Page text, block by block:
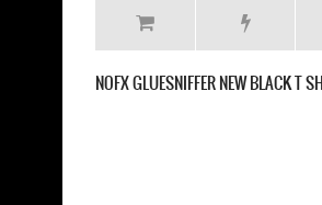
NOFX GLUESNIFFER NEW BLACK T